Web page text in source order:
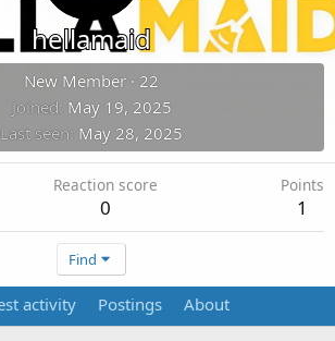
hellamaid
New Member · 22
Joined May 19, 2025
Last seen May 28, 2025
Reaction score
0
Points
1
Find
activity Postings About